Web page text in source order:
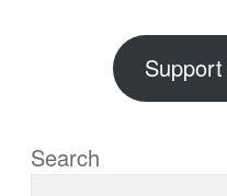
Search